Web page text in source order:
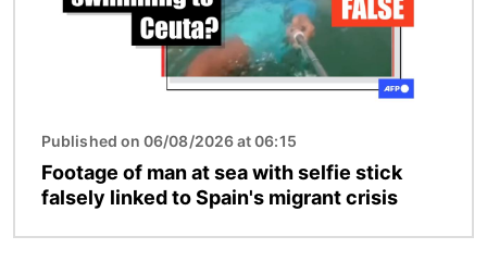
Published on 06/08/2026 at 06:15
Footage of man at sea with selfie stick
falsely linked to Spain's migrant crisis